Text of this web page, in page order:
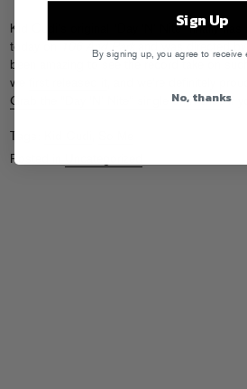
Kid Cudi’s original “Day ‘N’ Nite” finally
today on
106 And Park and was directed
been amazing to see the record take on
we
, and we’re definitely
Grab the “Day ‘N’ Nite” single on iTunesif
Tags:
Posted in
Sign Up
By signing up, you agree to receive
No, thanks